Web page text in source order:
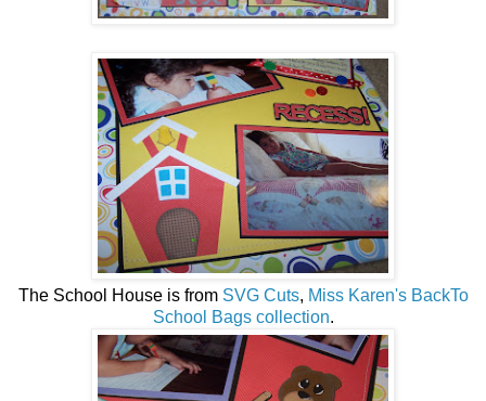
The School House is from SVG Cuts, Miss Karen's BackTo
School Bags collection.